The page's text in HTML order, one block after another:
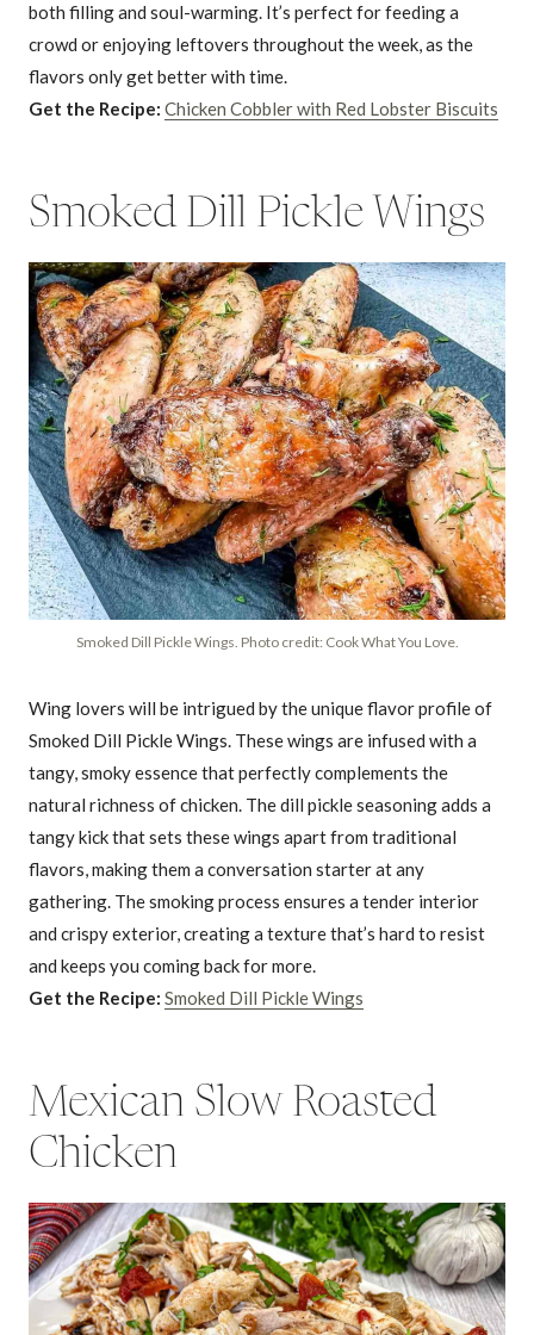
both filling and soul-warming. It’s perfect for feeding a
crowd or enjoying leftovers throughout the week, as the
flavors only get better with time.
Get the Recipe: Chicken Cobbler with Red Lobster Biscuits
Smoked Dill Pickle Wings
Smoked Dill Pickle Wings. Photo credit: Cook What You Love.
Wing lovers will be intrigued by the unique flavor profile of
Smoked Dill Pickle Wings. These wings are infused with a
tangy, smoky essence that perfectly complements the
natural richness of chicken. The dill pickle seasoning adds a
tangy kick that sets these wings apart from traditional
flavors, making them a conversation starter at any
gathering. The smoking process ensures a tender interior
and crispy exterior, creating a texture that’s hard to resist
and keeps you coming back for more.
Get the Recipe: Smoked Dill Pickle Wings
Mexican Slow Roasted
Chicken